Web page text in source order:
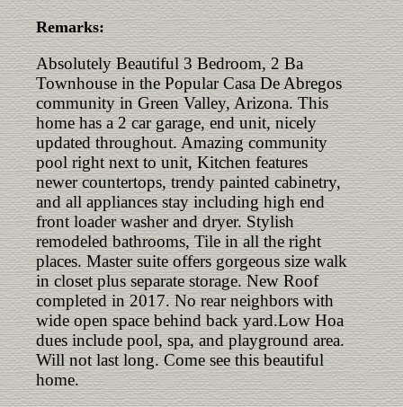
Remarks:
Absolutely Beautiful 3 Bedroom, 2 Ba
Townhouse in the Popular Casa De Abregos
community in Green Valley, Arizona. This
home has a 2 car garage, end unit, nicely
updated throughout. Amazing community
pool right next to unit, Kitchen features
newer countertops, trendy painted cabinetry,
and all appliances stay including high end
front loader washer and dryer. Stylish
remodeled bathrooms, Tile in all the right
places. Master suite offers gorgeous size walk
in closet plus separate storage. New Roof
completed in 2017. No rear neighbors with
wide open space behind back yard.Low Hoa
dues include pool, spa, and playground area.
Will not last long. Come see this beautiful
home.